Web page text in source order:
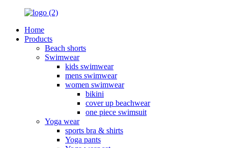
Home
Products
Beach shorts
Swimwear
kids swimwear
mens swimwear
women swimwear
bikini
cover up beachwear
one piece swimsuit
Yoga wear
sports bra & shirts
Yoga pants